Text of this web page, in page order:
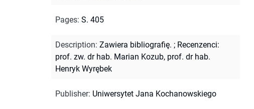
Pages: S. 405
Description: Zawiera bibliografię. ; Recenzenci:
prof. zw. dr hab. Marian Kozub, prof. dr hab.
Henryk Wyrębek
Publisher: Uniwersytet Jana Kochanowskiego